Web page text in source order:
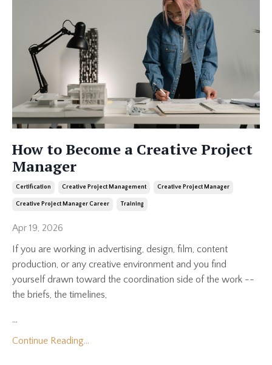
How to Become a Creative Project
Manager
Certification Creative Project Management Creative Project Manager
Creative Project Manager Career Training
Apr 19, 2026
If you are working in advertising, design, film, content
production, or any creative environment and you find
yourself drawn toward the coordination side of the work --
the briefs, the timelines,
...
Continue Reading...